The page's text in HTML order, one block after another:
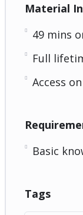
Material
49 mins
Full
Access
Basic
Tags